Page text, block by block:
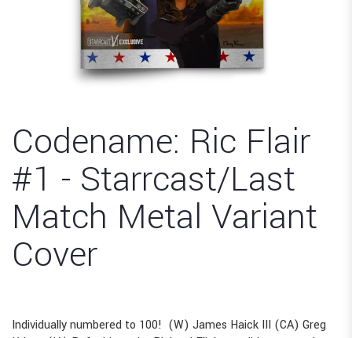
Codename: Ric Flair
#1 - Starrcast/Last
Match Metal Variant
Cover
Individually numbered to 100! (W) James Haick III (CA) Greg